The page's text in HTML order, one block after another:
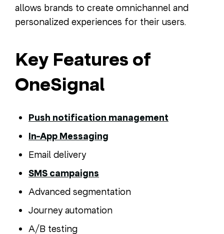
allows brands to create omnichannel and
personalized experiences for their users.
Key Features of
OneSignal
Push notification management
In-App Messaging
Email delivery
SMS campaigns
Advanced segmentation
Journey automation
A/B testing